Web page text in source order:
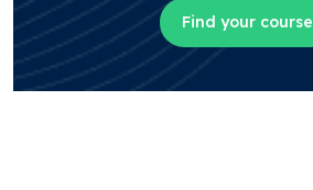
Find your course